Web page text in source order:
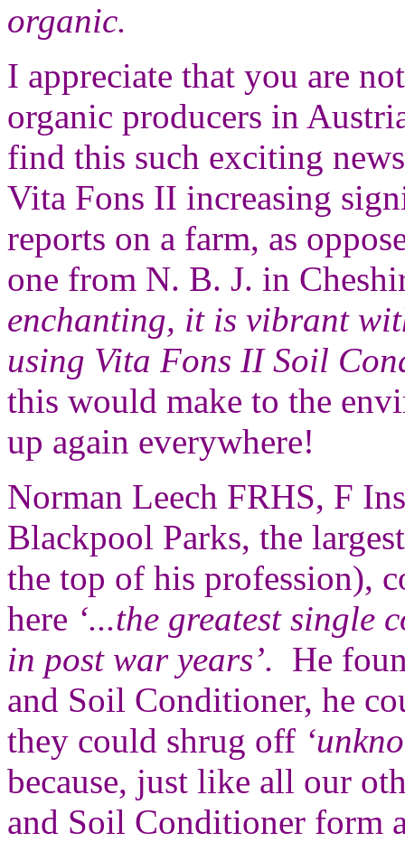
organic.
I appreciate that you are
organic producers in
find this such exciting
Vita Fons II increasing
reports on a farm, as
one from N. B. J. in
enchanting, it is vibrant
using Vita Fons II Soil
this would make to the
up again everywhere!
Norman Leech FRHS, F
Blackpool Parks, the
the top of his profession),
here ‘...the greatest
in post war years’. He
and Soil Conditioner, he
they could shrug off
because, just like all our
and Soil Conditioner form